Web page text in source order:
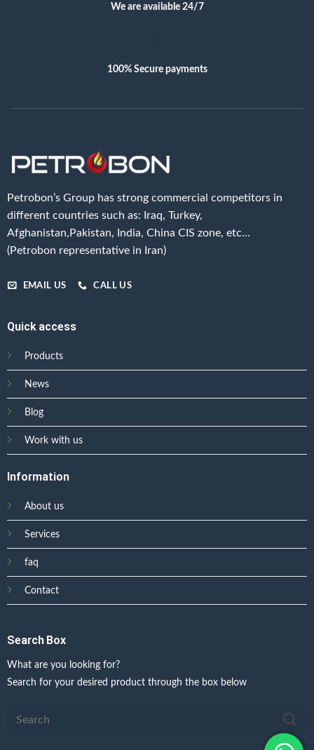
We are available 24/7
100% Secure payments
Petrobon’s Group has strong commercial competitors in
different countries such as: Iraq, Turkey,
Afghanistan,Pakistan, India, China CIS zone, etc...
(Petrobon representative in Iran)
EMAIL US CALL US
Quick access
Products
News
Blog
Work with us
Information
About us
Services
faq
Contact
Search Box
What are you looking for?
Search for your desired product through the box below
Search